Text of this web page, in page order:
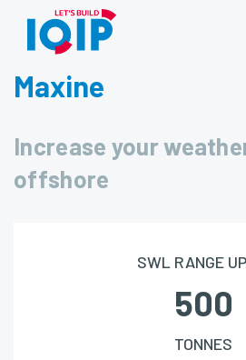
Maxine
Increase your
offshore
SWL RANGE
500
TONNES